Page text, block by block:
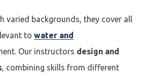
varied backgrounds, they cover all
to water and
Our instructors design and
, combining skills from different